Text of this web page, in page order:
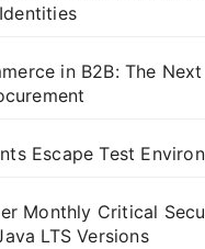
in B2B: The
Escape Test
Monthly Critical
LTS Versions